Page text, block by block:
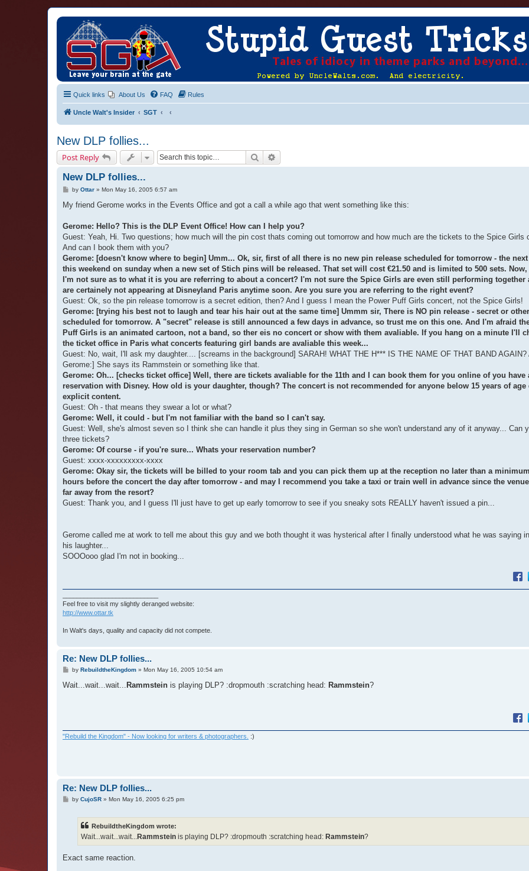
Quick links About Us FAQ Rules
Uncle Walt's Insider SGT
New DLP follies...
Post Reply Search
New DLP follies...
P
s
t
by Ottar» Mon May 16, 2005 6:57 am
My friend Gerome works in the Events Office and got a call a while ago that went something like this:
Gerome: Hello? This is the DLP Event Office! How can I help you?
Guest: Yeah, Hi. Two questions; how much will the pin cost thats coming out tomorrow and how much are the tickets to the Spice Girls
And can I book them with you?
Gerome: [doesn't know where to begin] Umm... Ok, sir, first of all there is no new pin release scheduled for tomorrow - the
this weekend on sunday when a new set of Stich pins will be released. That set will cost €21.50 and is limited to 500 sets. Now,
I'm not sure as to what it is you are referring to about a concert? I'm not sure the Spice Girls are even still performing together
are certainely not appearing at Disneyland Paris anytime soon. Are you sure you are referring to the right event?
Guest: Ok, so the pin release tomorrow is a secret edition, then? And I guess I mean the Power Puff Girls concert, not the Spice Girls!
Gerome: [trying his best not to laugh and tear his hair out at the same time] Ummm sir, There is NO pin release - secret or
scheduled for tomorrow. A "secret" release is still announced a few days in advance, so trust me on this one. And I'm afraid
Puff Girls is an animated cartoon, not a band, so ther eis no concert or show with them avaliable. If you hang on a minute I'll
the ticket office in Paris what concerts featuring girl bands are avaliable this week...
Guest: No, wait, I'll ask my daughter.... [screams in the background] SARAH! WHAT THE H*** IS THE NAME OF THAT BAND
Gerome:] She says its Rammstein or something like that.
Gerome: Oh... [checks ticket office] Well, there are tickets avaliable for the 11th and I can book them for you online of you have
reservation with Disney. How old is your daughter, though? The concert is not recommended for anyone below 15 years of age
explicit content.
Guest: Oh - that means they swear a lot or what?
Gerome: Well, it could - but I'm not familiar with the band so I can't say.
Guest: Well, she's almost seven so I think she can handle it plus they sing in German so she won't understand any of it anyway... Can
three tickets?
Gerome: Of course - if you're sure... Whats your reservation number?
Guest: xxxx-xxxxxxxxx-xxxx
Gerome: Okay sir, the tickets will be billed to your room tab and you can pick them up at the reception no later than a
hours before the concert the day after tomorrow - and may I recommend you take a taxi or train well in advance since the
far away from the resort?
Guest: Thank you, and I guess I'll just have to get up early tomorrow to see if you sneaky sots REALLY haven't issued a pin...
Gerome called me at work to tell me about this guy and we both thought it was hysterical after I finally understood what he was saying
his laughter...
SOOOooo glad I'm not in booking...
Feel free to visit my slightly deranged website:
http://www.ottar.tk
In Walt's days, quality and capacity did not compete.
Re: New DLP follies...
P
s
by RebuildtheKingdom» Mon May 16, 2005 10:54 am
Wait...wait...wait... Rammstein is playing DLP? :dropmouth :scratching head: Rammstein?
"Rebuild the Kingdom" - Now looking for writers & photographers. :)
Re: New DLP follies...
Pby CujoSR» Mon May 16, 2005 6:25 pm
RebuildtheKingdom wrote:
Wait...wait...wait... Rammstein is playing DLP? :dropmouth :scratching head: Rammstein?
Exact same reaction.